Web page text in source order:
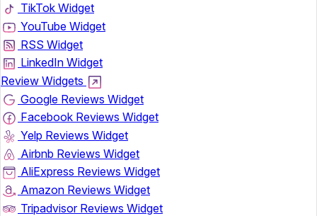
TikTok Widget
YouTube Widget
RSS Widget
LinkedIn Widget
Review Widgets
Google Reviews Widget
Facebook Reviews Widget
Yelp Reviews Widget
Airbnb Reviews Widget
AliExpress Reviews Widget
Amazon Reviews Widget
Tripadvisor Reviews Widget